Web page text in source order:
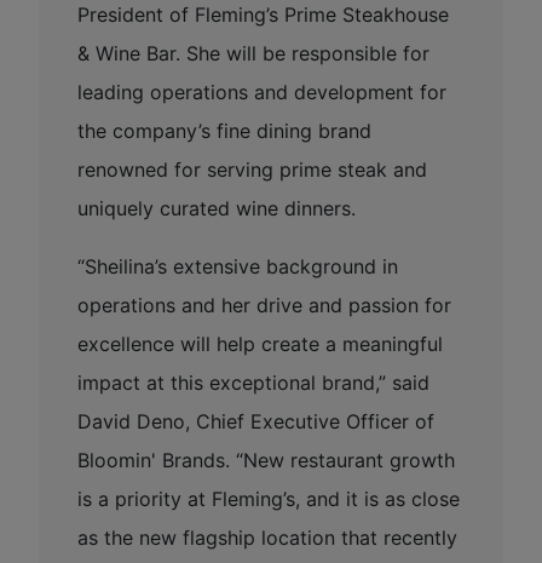
President of Fleming’s Prime Steakhouse
& Wine Bar. She will be responsible for
leading operations and development for
the company’s fine dining brand
renowned for serving prime steak and
uniquely curated wine dinners.
“Sheilina’s extensive background in
operations and her drive and passion for
excellence will help create a meaningful
impact at this exceptional brand,” said
David Deno, Chief Executive Officer of
Bloomin' Brands. “New restaurant growth
is a priority at Fleming’s, and it is as close
as the new flagship location that recently